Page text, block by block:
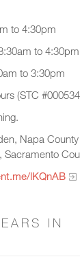
to 4:30pm
to 4:30pm
to 3:30pm
(STC
Napa
Sacramento
lKQnAB
IN